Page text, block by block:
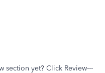
yet? Click Review---